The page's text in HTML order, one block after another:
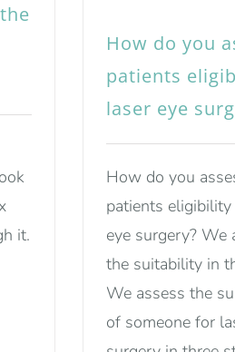
it.
How do you
patients
laser eye
How do you
patients
eye surgery? We
the suitability in
We assess the
of someone for